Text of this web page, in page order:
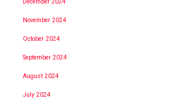
December 2024
November 2024
October 2024
September 2024
August 2024
July 2024